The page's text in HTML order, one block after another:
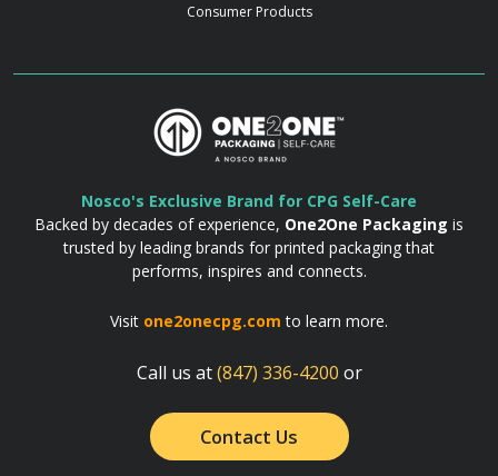
Consumer Products
Nosco's Exclusive Brand for CPG Self-Care
Backed by decades of experience, One2One Packaging is
trusted by leading brands for printed packaging that
performs, inspires and connects.
Visit one2onecpg.com to learn more.
Call us at(847) 336-4200 or
Contact Us